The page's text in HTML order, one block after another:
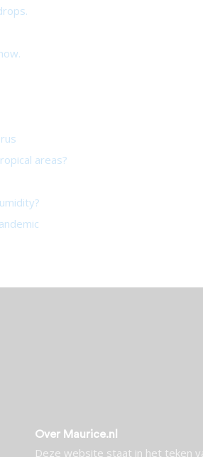
areas?
Over Maurice.nl
Deze website staat in het teken